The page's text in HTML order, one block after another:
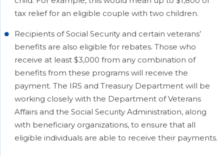
tax relief for an eligible couple with two children.
Recipients of Social Security and certain veterans’
benefits are also eligible for rebates. Those who
receive at least $3,000 from any combination of
benefits from these programs will receive the
payment. The IRS and Treasury Department will be
working closely with the Department of Veterans
Affairs and the Social Security Administration, along
with beneficiary organizations, to ensure that all
eligible individuals are able to receive their payments.